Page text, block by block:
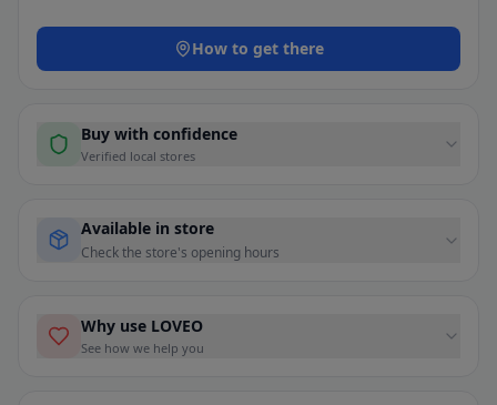
How to get there
Buy with confidence
Verified local stores
Available in store
Check the store's opening hours
Why use LOVEO
See how we help you